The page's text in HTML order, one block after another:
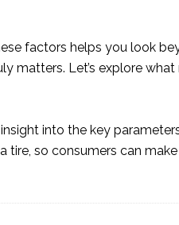
factors helps you look
matters. Let’s explore
into the key
tire, so consumers can